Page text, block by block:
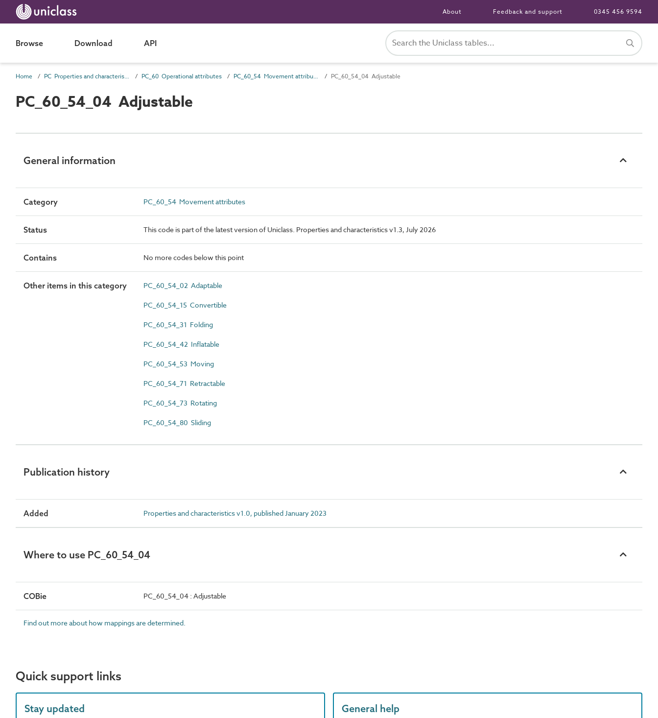
About Feedback and support 0345 456 9594
Browse Download API
Home PC Properties and characteristics PC_60 Operational attributes PC_60_54 Movement attributes PC_60_54_04 Adjustable
PC_60_54_04 Adjustable
General information
Category PC_60_54 Movement attributes
Status This code is part of the latest version of Uniclass. Properties and characteristics v1.3, July 2026
Contains No more codes below this point
Other items in this category PC_60_54_02 Adaptable
PC_60_54_15 Convertible
PC_60_54_31 Folding
PC_60_54_42 Inflatable
PC_60_54_53 Moving
PC_60_54_71 Retractable
PC_60_54_73 Rotating
PC_60_54_80 Sliding
Publication history
Added Properties and characteristics v1.0, published January 2023
Where to use PC_60_54_04
COBie PC_60_54_04 : Adjustable
Find out more about how mappings are determined.
Quick support links
Stay updated General help